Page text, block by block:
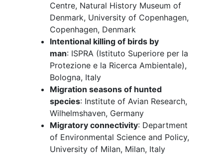
Centre, Natural History Museum of
Denmark, University of Copenhagen,
Copenhagen, Denmark
Intentional killing of birds by
man: ISPRA (Istituto Superiore per la
Protezione e la Ricerca Ambientale),
Bologna, Italy
Migration seasons of hunted
species: Institute of Avian Research,
Wilhelmshaven, Germany
Migratory connectivity: Department
of Environmental Science and Policy,
University of Milan, Milan, Italy